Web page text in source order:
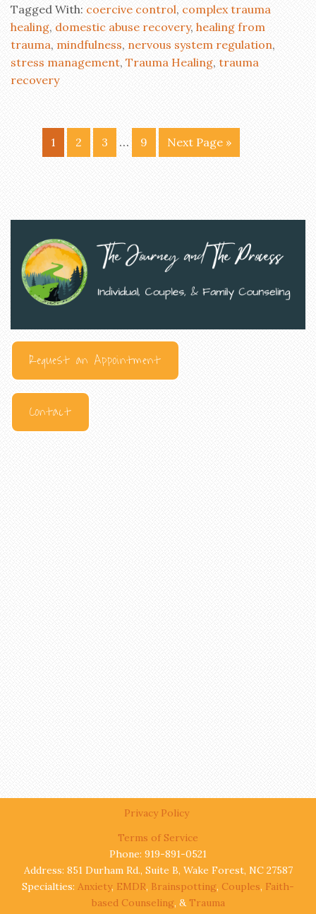
Tagged With: coercive control, complex trauma
healing, domestic abuse recovery, healing from
trauma, mindfulness, nervous system regulation,
stress management, Trauma Healing, trauma
recovery
1 2 3 … 9 Next Page »
Request an Appointment
Contact
Privacy Policy
Terms of Service
Phone: 919-891-0521
Address: 851 Durham Rd., Suite B, Wake Forest, NC 27587
Specialties: Anxiety, EMDR, Brainspotting, Couples, Faith-
based Counseling, & Trauma